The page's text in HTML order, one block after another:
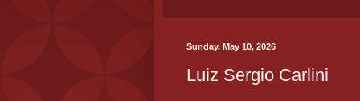
Sunday, May 10, 2026
Luiz Sergio Carlini